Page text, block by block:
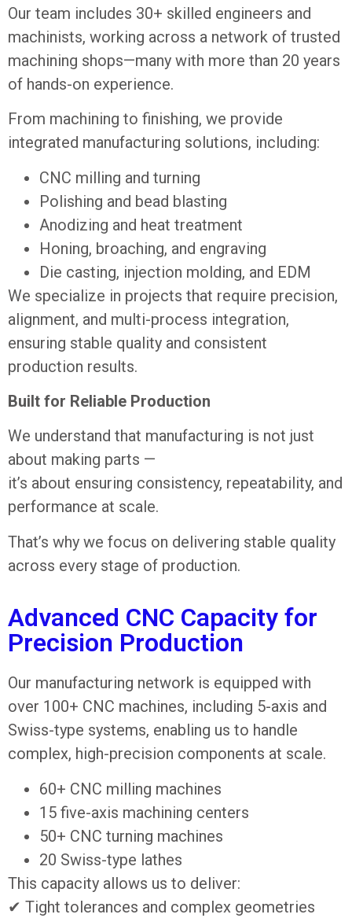
Our team includes 30+ skilled engineers and
machinists, working across a network of trusted
machining shops—many with more than 20 years
of hands-on experience.
From machining to finishing, we provide
integrated manufacturing solutions, including:
CNC milling and turning
Polishing and bead blasting
Anodizing and heat treatment
Honing, broaching, and engraving
Die casting, injection molding, and EDM
We specialize in projects that require precision,
alignment, and multi-process integration,
ensuring stable quality and consistent
production results.
Built for Reliable Production
We understand that manufacturing is not just
about making parts —
it’s about ensuring consistency, repeatability, and
performance at scale.
That’s why we focus on delivering stable quality
across every stage of production.
Advanced CNC Capacity for
Precision Production
Our manufacturing network is equipped with
over 100+ CNC machines, including 5-axis and
Swiss-type systems, enabling us to handle
complex, high-precision components at scale.
60+ CNC milling machines
15 five-axis machining centers
50+ CNC turning machines
20 Swiss-type lathes
This capacity allows us to deliver:
✔ Tight tolerances and complex geometries